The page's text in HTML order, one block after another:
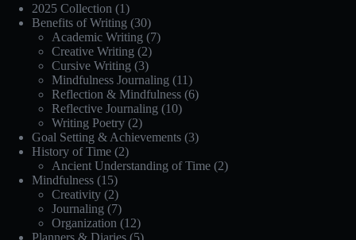
2025 Collection (1)
Benefits of Writing (30)
Academic Writing (7)
Creative Writing (2)
Cursive Writing (3)
Mindfulness Journaling (11)
Reflection & Mindfulness (6)
Reflective Journaling (10)
Writing Poetry (2)
Goal Setting & Achievements (3)
History of Time (2)
Ancient Understanding of Time (2)
Mindfulness (15)
Creativity (2)
Journaling (7)
Organization (12)
Planners & Diaries (5)